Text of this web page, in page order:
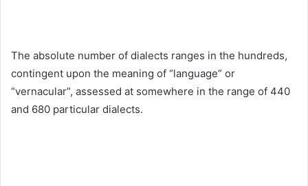
The absolute number of dialects ranges in the hundreds,
contingent upon the meaning of “language” or
“vernacular”, assessed at somewhere in the range of 440
and 680 particular dialects.